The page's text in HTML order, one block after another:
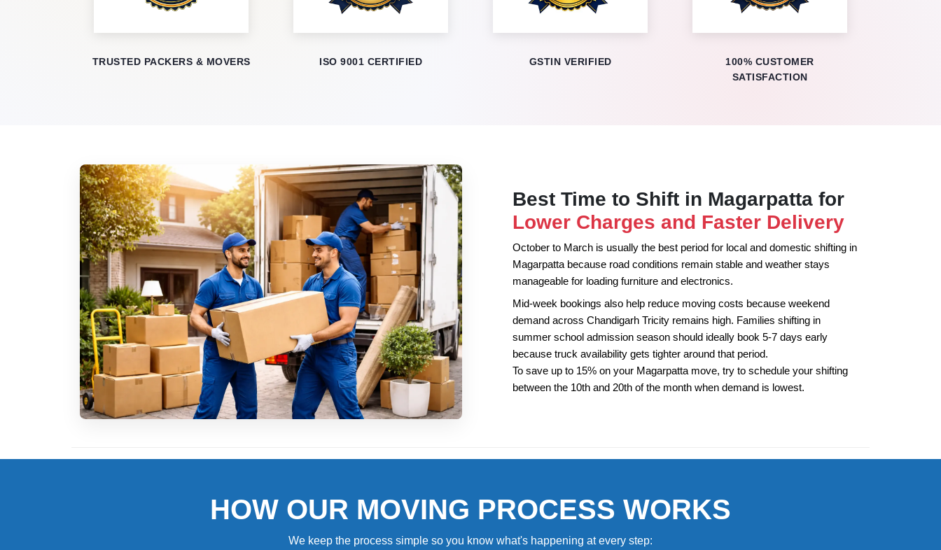
TRUSTED PACKERS & MOVERS ISO 9001 CERTIFIED GSTIN VERIFIED
100% CUSTOMER
SATISFACTION
Best Time to Shift in Magarpatta for
Lower Charges and Faster Delivery
October to March is usually the best period for local and domestic shifting in
Magarpatta because road conditions remain stable and weather stays
manageable for loading furniture and electronics.
Mid-week bookings also help reduce moving costs because weekend
demand across Chandigarh Tricity remains high. Families shifting in
summer school admission season should ideally book 5-7 days early
because truck availability gets tighter around that period.
To save up to 15% on your Magarpatta move, try to schedule your shifting
between the 10th and 20th of the month when demand is lowest.
HOW OUR MOVING PROCESS WORKS
We keep the process simple so you know what's happening at every step: